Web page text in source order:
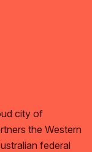
city of
the Western
federal